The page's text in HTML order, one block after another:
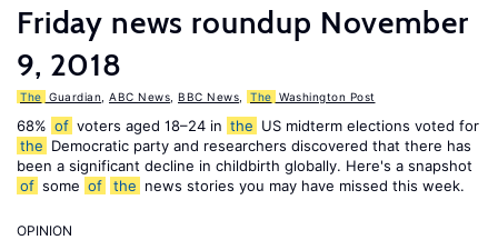
Friday news roundup November
9, 2018
The Guardian ABC News BBC News The Washington Post
68% of voters aged 18–24 in the US midterm elections voted for
the Democratic party and researchers discovered that there has
been a significant decline in childbirth globally. Here's a snapshot
of some of the news stories you may have missed this week.
OPINION